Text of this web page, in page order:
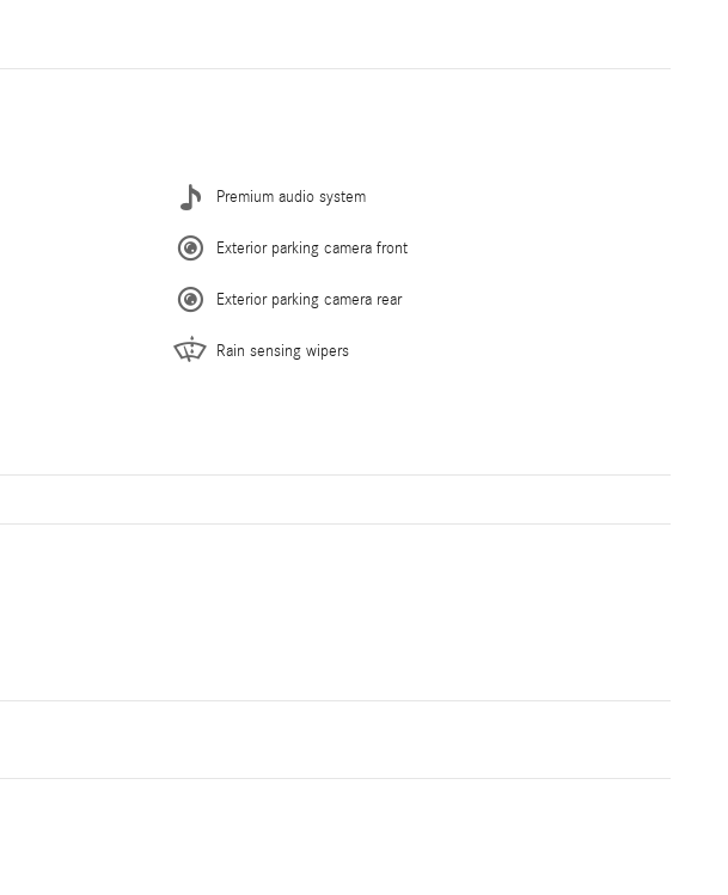
Premium audio system
Exterior parking camera front
Exterior parking camera rear
Rain sensing wipers